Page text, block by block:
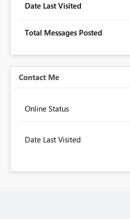
Date Last Visited
Total Messages Posted
Contact Me
Online Status
Date Last Visited